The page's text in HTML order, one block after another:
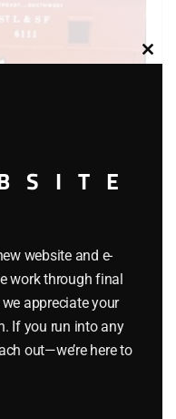
Close
website and e-
work through final
appreciate your
If you run into any
out—we’re here to